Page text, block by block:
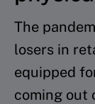
The
losers in
equipped
coming out